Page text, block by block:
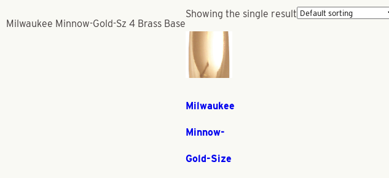
Milwaukee Minnow-Gold-Sz 4 Brass Base
Showing the single result
Milwaukee
Minnow-
Gold-Size